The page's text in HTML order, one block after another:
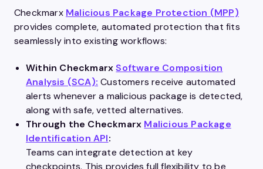
Checkmarx Malicious Package Protection (MPP)
provides complete, automated protection that fits
seamlessly into existing workflows:
Within CheckmarxSoftware Composition
Analysis (SCA): Customers receive automated
alerts whenever a malicious package is detected,
along with safe, vetted alternatives.
Through the Checkmarx Malicious Package
Identification API:
Teams can integrate detection at key
checkpoints. This provides full flexibility to be